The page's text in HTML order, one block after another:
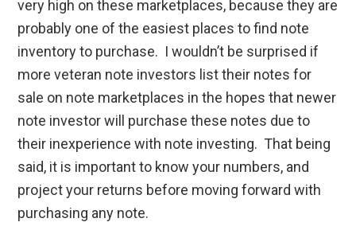
very high on these marketplaces, because they are
probably one of the easiest places to find note
inventory to purchase. I wouldn’t be surprised if
more veteran note investors list their notes for
sale on note marketplaces in the hopes that newer
note investor will purchase these notes due to
their inexperience with note investing. That being
said, it is important to know your numbers, and
project your returns before moving forward with
purchasing any note.